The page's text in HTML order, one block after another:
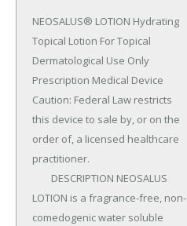
NEOSALUS® LOTION Hydrating
Topical Lotion For Topical
Dermatological Use Only
Prescription Medical Device
Caution: Federal Law restricts
this device to sale by, or on the
order of, a licensed healthcare
practitioner.
LOTION is a fragrance-free, non-
comedogenic water soluble